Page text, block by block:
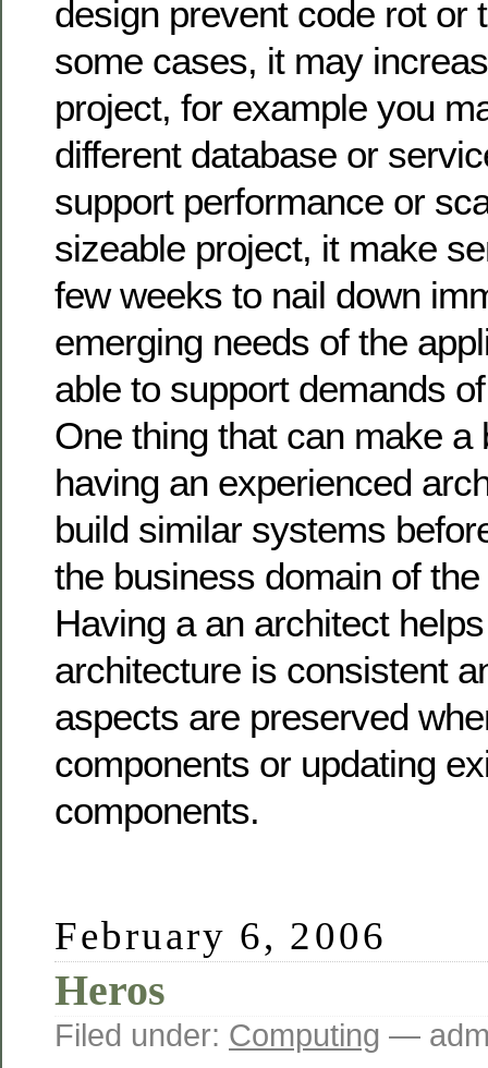
design prevent code rot or
some cases, it may
project, for example you
different database or
support performance or
sizeable project, it make
few weeks to nail down
emerging needs of the
able to support demands
One thing that can make a
having an experienced
build similar systems
the business domain of
Having a an architect
architecture is consistent
aspects are preserved
components or updating
components.
February 6, 2006
Heros
Filed under: Computing —